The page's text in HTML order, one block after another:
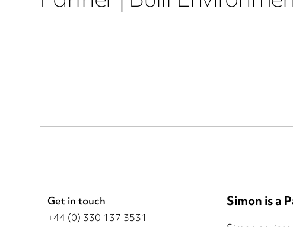
Get in touch
+44 (0) 330 137 3531
Simon is a